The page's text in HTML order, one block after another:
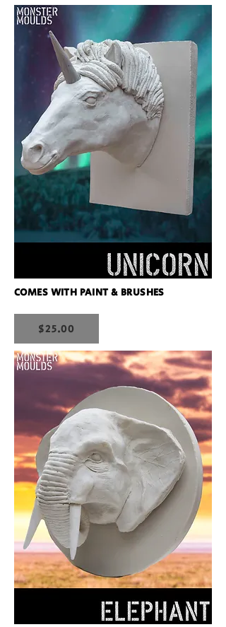
COMES WITH PAINT & BRUSHES
$25.00